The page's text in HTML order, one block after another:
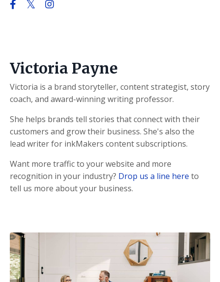
Victoria Payne
Victoria is a brand storyteller, content strategist, story
coach, and award-winning writing professor.
She helps brands tell stories that connect with their
customers and grow their business. She's also the
lead writer for inkMakers content subscriptions.
Want more traffic to your website and more
recognition in your industry? Drop us a line here to
tell us more about your business.